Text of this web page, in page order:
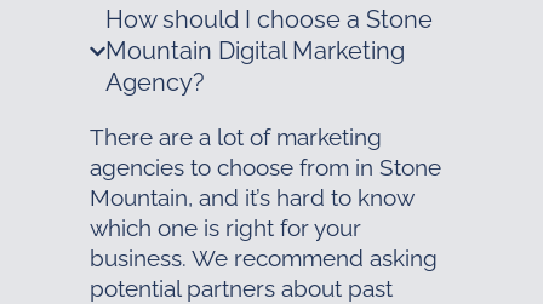
How should I choose a Stone
Mountain Digital Marketing
Agency?
There are a lot of marketing
agencies to choose from in Stone
Mountain, and it’s hard to know
which one is right for your
business. We recommend asking
potential partners about past